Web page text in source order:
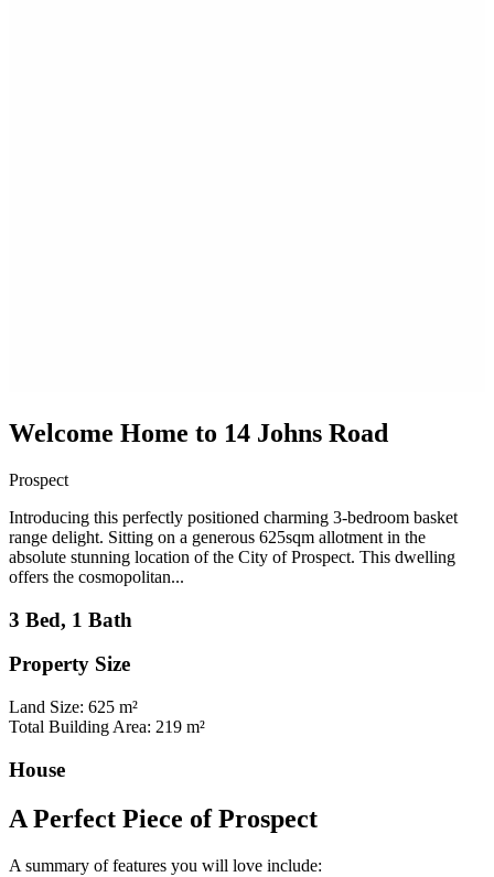
Welcome Home to 14 Johns Road
Prospect
Introducing this perfectly positioned charming 3-bedroom basket
range delight. Sitting on a generous 625sqm allotment in the
absolute stunning location of the City of Prospect. This dwelling
offers the cosmopolitan...
3 Bed, 1 Bath
Property Size
Land Size: 625 m²
Total Building Area: 219 m²
House
A Perfect Piece of Prospect
A summary of features you will love include: